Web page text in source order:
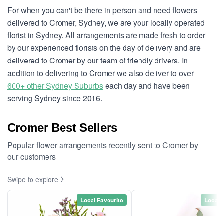
For when you can't be there in person and need flowers
delivered to Cromer, Sydney, we are your locally operated
florist in Sydney. All arrangements are made fresh to order
by our experienced florists on the day of delivery and are
delivered to Cromer by our team of friendly drivers. In
addition to delivering to Cromer we also deliver to over
600+ other Sydney Suburbseach day and have been
serving Sydney since 2016.
Cromer Best Sellers
Popular flower arrangements recently sent to Cromer by
our customers
Swipe to explore
Local Favourite